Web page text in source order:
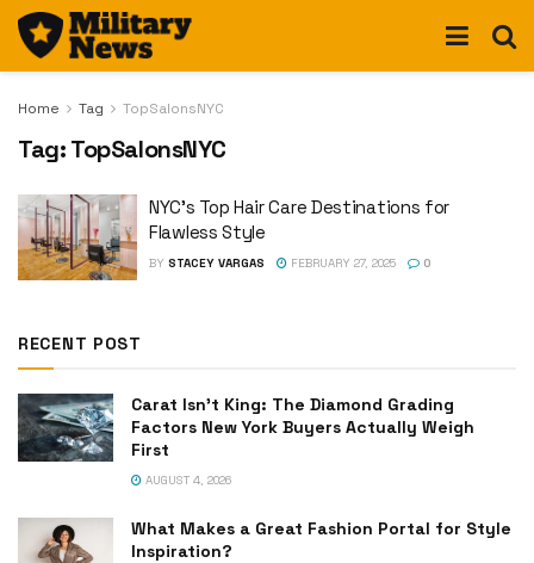
Home Tag TopSalonsNYC
Tag:TopSalonsNYC
NYC’s Top Hair Care Destinations for
Flawless Style
BY STACEY VARGAS FEBRUARY 27, 2025 0
RECENT POST
Carat Isn’t King: The Diamond Grading
Factors New York Buyers Actually Weigh
First
AUGUST 4, 2026
What Makes a Great Fashion Portal for Style
Inspiration?